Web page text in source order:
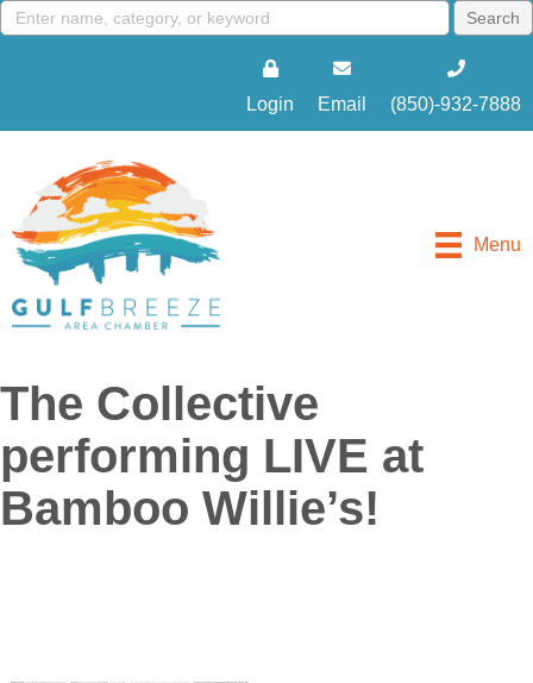
Login Email (850)-932-7888
Menu
The Collective
performing LIVE at
Bamboo Willie’s!